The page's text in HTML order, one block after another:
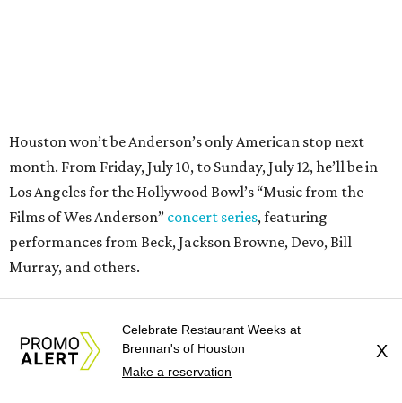
Celebrate Restaurant Weeks at
Brennan's of Houston
Make a reservation
X